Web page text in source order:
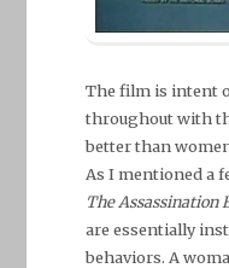
The film is intent
throughout with
better than
As I mentioned a
The Assassination
are essentially
behaviors. A